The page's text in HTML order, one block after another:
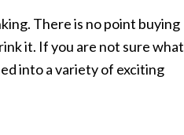
There is no point buying
it. If you are not sure what
into a variety of exciting